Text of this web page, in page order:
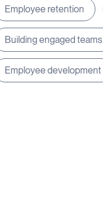
Employee retention
Building engaged teams
Employee development